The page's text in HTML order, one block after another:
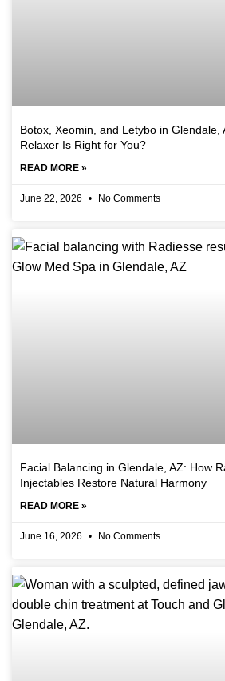
Botox, Xeomin, and Letybo in Glendale,
Relaxer Is Right for You?
READ MORE »
June 22, 2026 No Comments
Facial Balancing in Glendale, AZ: How
Injectables Restore Natural Harmony
READ MORE »
June 16, 2026 No Comments